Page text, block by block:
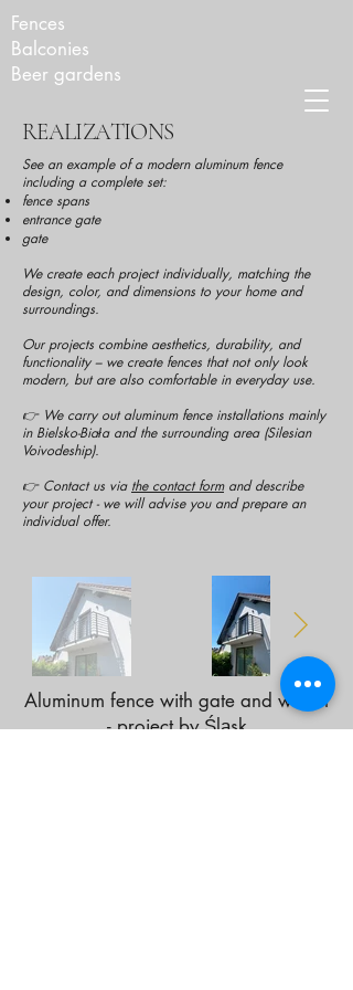
Fences
Balconies
Beer gardens
REALIZATIONS
See an example of a modern aluminum fence
including a complete set:
fence spans
entrance gate
gate
We create each project individually, matching the
design, color, and dimensions to your home and
surroundings.
Our projects combine aesthetics, durability, and
functionality – we create fences that not only look
modern, but are also comfortable in everyday use.
👉 We carry out aluminum fence installations mainly
in Bielsko-Biała and the surrounding area (Silesian
Voivodeship).
👉 Contact us via the contact formand describe
your project - we will advise you and prepare an
individual offer.
Aluminum fence with gate and wicket
- project by Śląsk